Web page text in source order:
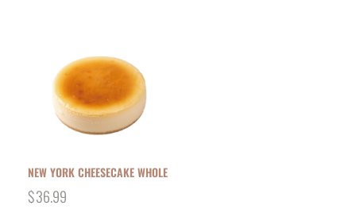
NEW YORK CHEESECAKE WHOLE
$36.99